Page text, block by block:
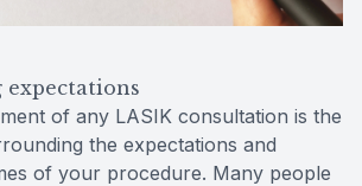
expectations
of any LASIK consultation is the
the expectations and
of your procedure. Many people